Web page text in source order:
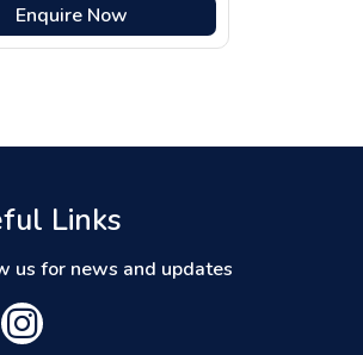
Enquire Now
Links
us for news and updates